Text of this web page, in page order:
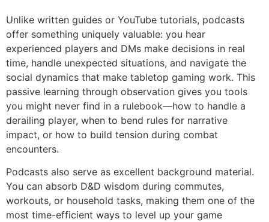
Unlike written guides or YouTube tutorials, podcasts
offer something uniquely valuable: you hear
experienced players and DMs make decisions in real
time, handle unexpected situations, and navigate the
social dynamics that make tabletop gaming work. This
passive learning through observation gives you tools
you might never find in a rulebook—how to handle a
derailing player, when to bend rules for narrative
impact, or how to build tension during combat
encounters.
Podcasts also serve as excellent background material.
You can absorb D&D wisdom during commutes,
workouts, or household tasks, making them one of the
most time-efficient ways to level up your game